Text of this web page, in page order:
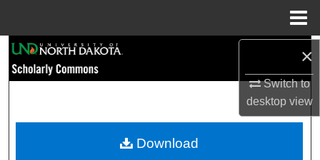
×
Switch to
desktopview
Browse Collections
My Account
Download